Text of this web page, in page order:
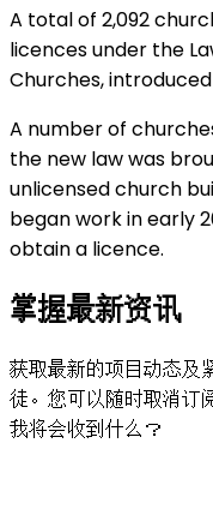
A total of 2,092
licences under the
Churches,
A number of
the new law was
unlicensed church
began work in early
obtain a licence.
掌握最新资讯
获取最新的项目动态及
徒。您可以随时取消订
我将会收到什么？